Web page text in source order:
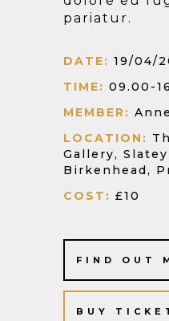
pariatur.
DATE: 19/04/
TIME: 09.00-
MEMBER:
LOCATION:
Gallery,
Birkenhead,
COST: £10
FIND OUT
BUY